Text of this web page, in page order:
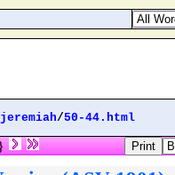
jeremiah/50-44.html